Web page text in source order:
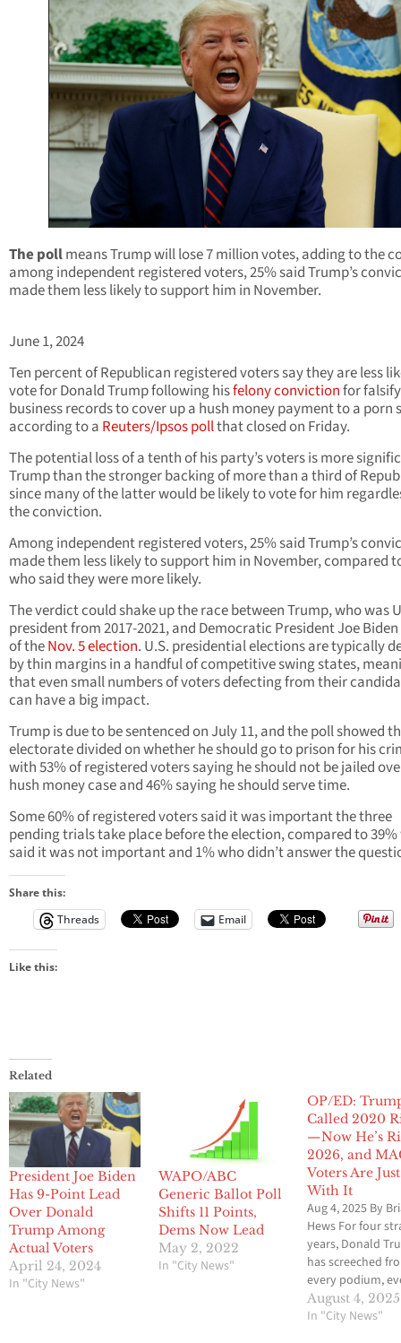
The pollmeans Trump will lose 7 million votes, adding to the
among independent registered voters, 25% said Trump’s
made them less likely to support him in November.
June 1, 2024
Ten percent of Republican registered voters say they are less
vote for Donald Trump following hisfelony convictionfor
business records to cover up a hush money payment to a porn
according to a Reuters/Ipsos pollthat closed on Friday.
The potential loss of a tenth of his party’s voters is more
Trump than the stronger backing of more than a third of
since many of the latter would be likely to vote for him
the conviction.
Among independent registered voters, 25% said Trump’s
made them less likely to support him in November, compared
who said they were more likely.
The verdict could shake up the race between Trump, who was
president from 2017-2021, and Democratic President Joe
of theNov. 5 election. U.S. presidential elections are typically
by thin margins in a handful of competitive swing states,
that even small numbers of voters defecting from their
can have a big impact.
Trump is due to be sentenced on July 11, and the poll showed
electorate divided on whether he should go to prison for his
with 53% of registered voters saying he should not be jailed
hush money case and 46% saying he should serve time.
Some 60% of registered voters said it was important the three
pending trials take place before the election, compared to
said it was not important and 1% who didn’t answer the
Share this:
Threads
Email
Like this:
Related
President Joe Biden
Has 9-Point Lead
Over Donald
Trump Among
Actual Voters
April 24, 2024
In "City News"
WAPO/ABC
Generic Ballot Poll
Shifts 11 Points,
Dems Now Lead
May 2, 2022
In "City News"
OP/ED:
Called 2020
—Now He’s
2026, and
Voters Are
With It
Aug 4, 2025 By
Hews For four
years, Donald
has screeched
every podium,
golf cart, and
courtroom
August 4, 2025
In "City News"